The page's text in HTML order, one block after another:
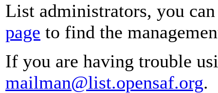
List administrators, you
page to find the
If you are having trouble
mailman@list.opensaf.org.